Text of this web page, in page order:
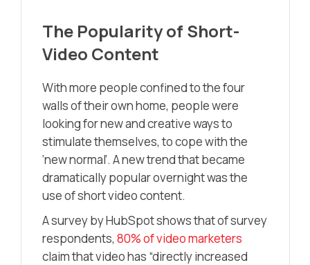
The Popularity of Short-
Video Content
With more people confined to the four
walls of their own home, people were
looking for new and creative ways to
stimulate themselves, to cope with the
‘new normal’. A new trend that became
dramatically popular overnight was the
use of short video content.
A survey by HubSpot shows that of survey
respondents, 80% of video marketers
claim that video has “directly increased